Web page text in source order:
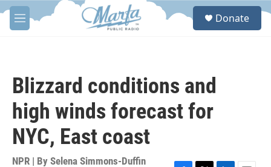
Skip to main content
M
e
S
Donate
Blizzard conditions and
high winds forecast for
NYC, East coast
NPR | By Selena Simmons-Duffin